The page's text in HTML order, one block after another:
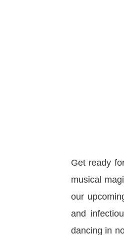
Get ready
musical
our
and
dancing in